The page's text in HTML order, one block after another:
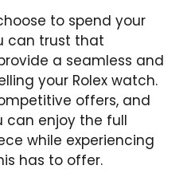
to spend your
can trust that
a seamless and
your Rolex watch.
offers, and
can enjoy the full
while experiencing
has to offer.